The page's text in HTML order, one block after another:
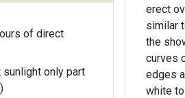
of direct
sunlight only part
erect
similar
the
curves
edges
white